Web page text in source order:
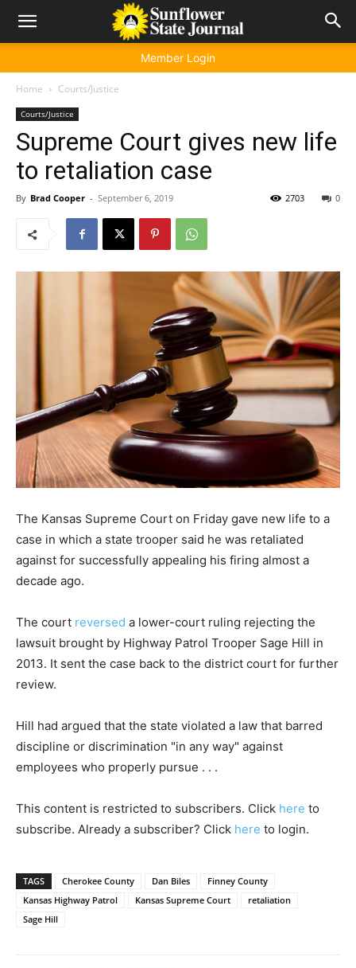
Member Login
Home Courts/Justice
Courts/Justice
Supreme Court gives new life
to retaliation case
By Brad Cooper - September 6, 2019 0
2703
The Kansas Supreme Court on Friday gave new life to a
case in which a state trooper said he was retaliated
against for successfully appealing his firing almost a
decade ago.
The court reversed a lower-court ruling rejecting the
lawsuit brought by Highway Patrol Trooper Sage Hill in
2013. It sent the case back to the district court for further
review.
Hill had argued that the state violated a law that barred
discipline or discrimination "in any way" against
employees who properly pursue . . .
This content is restricted to subscribers. Click here to
subscribe. Already a subscriber? Click here to login.
TAGS Cherokee County Dan Biles
Finney County
Kansas Highway Patrol
Kansas Supreme Court
retaliation
Sage Hill